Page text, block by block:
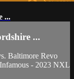
...
...
Baltimore Revo
- 2023 NXL